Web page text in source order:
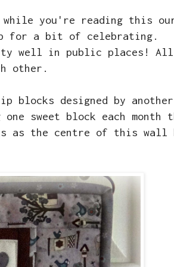
while you're reading this
for a bit of celebrating.
well in public places! All
other.
blocks designed by
one sweet block each month
as the centre of this wall